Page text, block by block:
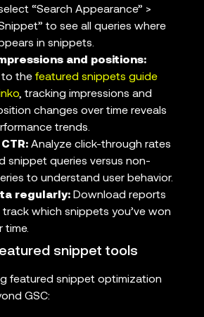
“Search Appearance” >
to see all queries where
in snippets.
and positions:
the featured snippets guide
, tracking impressions and
changes over time reveals
trends.
Analyze click-through rates
snippet queries versus non-
to understand user behavior.
regularly: Download reports
which snippets you’ve won
time.
snippet tools
featured snippet optimization
GSC: